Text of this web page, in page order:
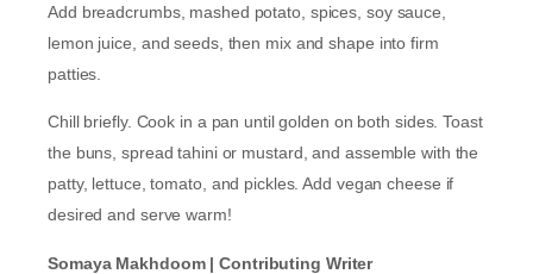
Add breadcrumbs, mashed potato, spices, soy sauce,
lemon juice, and seeds, then mix and shape into firm
patties.
Chill briefly. Cook in a pan until golden on both sides. Toast
the buns, spread tahini or mustard, and assemble with the
patty, lettuce, tomato, and pickles. Add vegan cheese if
desired and serve warm!
Somaya Makhdoom | Contributing Writer